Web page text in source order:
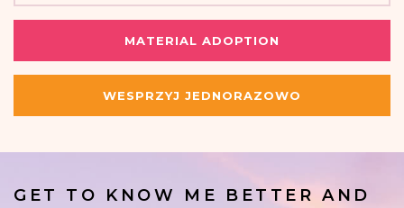
MATERIAL ADOPTION
WESPRZYJ JEDNORAZOWO
GET TO KNOW ME BETTER AND